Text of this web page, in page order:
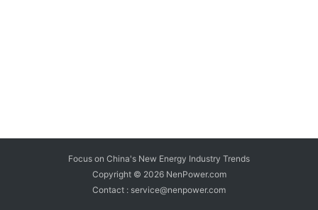
Focus on China's New Energy Industry Trends
Copyright © 2026 NenPower.com
Contact : service@nenpower.com